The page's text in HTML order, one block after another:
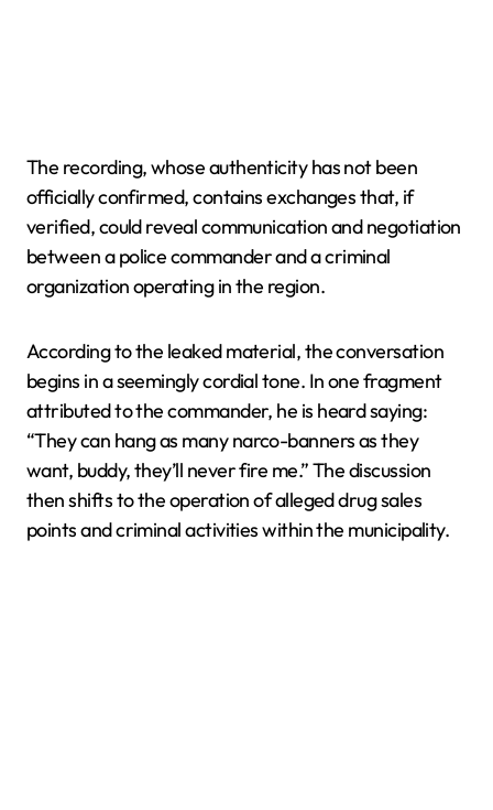
The recording, whose authenticity has not been
officially confirmed, contains exchanges that, if
verified, could reveal communication and negotiation
between a police commander and a criminal
organization operating in the region.
According to the leaked material, the conversation
begins in a seemingly cordial tone. In one fragment
attributed to the commander, he is heard saying:
“They can hang as many narco-banners as they
want, buddy, they’ll never fire me.” The discussion
then shifts to the operation of alleged drug sales
points and criminal activities within the municipality.